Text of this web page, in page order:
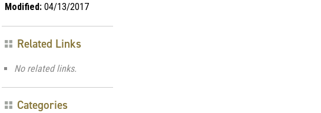
Modified: 04/13/2017
Related Links
No related links.
Categories